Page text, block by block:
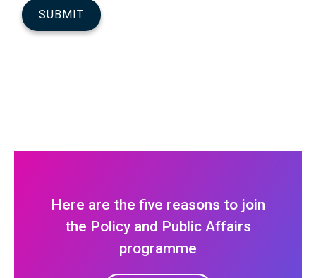
Here are the five reasons to join
the Policy and Public Affairs
programme